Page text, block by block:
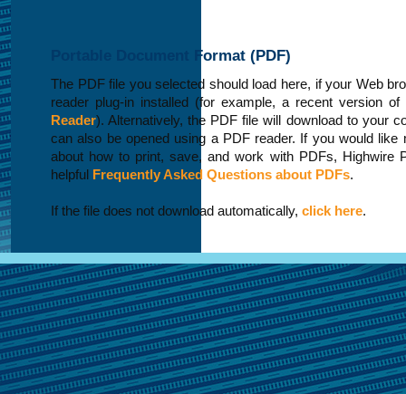
Portable Document Format (PDF)
The PDF file you selected should load here, if your Web
reader plug-in installed (for example, a recent version of
Reader). Alternatively, the PDF file will download to your
can also be opened using a PDF reader. If you would like
about how to print, save, and work with PDFs, Highwire
helpful Frequently Asked Questions about PDFs.
If the file does not download automatically, click here.